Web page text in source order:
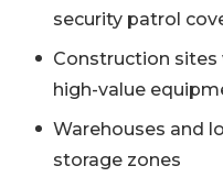
security patrol
Construction
high-value
Warehouses and
storage zones